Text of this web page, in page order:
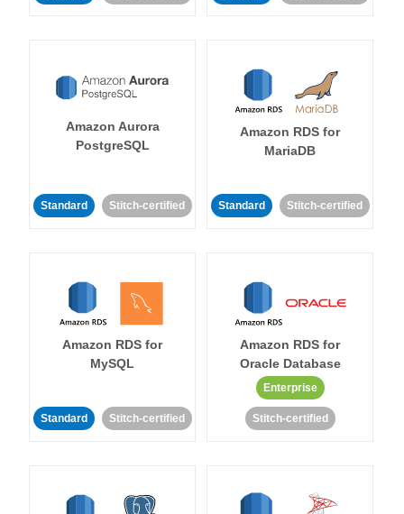
Amazon Aurora
PostgreSQL
Standard Stitch-certified
Amazon RDS for
MariaDB
Standard Stitch-certified
Amazon RDS for
MySQL
Standard Stitch-certified
Amazon RDS for
Oracle Database
Enterprise
Stitch-certified